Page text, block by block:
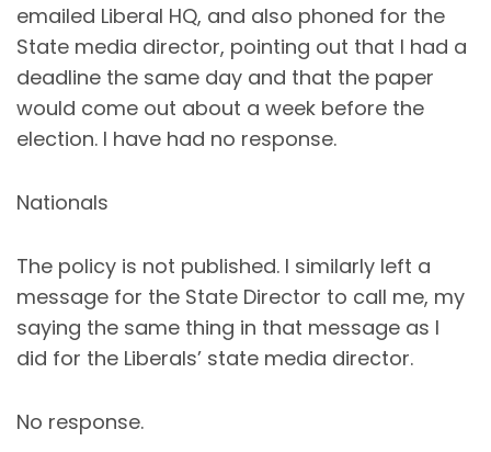
emailed Liberal HQ, and also phoned for the
State media director, pointing out that I had a
deadline the same day and that the paper
would come out about a week before the
election. I have had no response.
Nationals
The policy is not published. I similarly left a
message for the State Director to call me, my
saying the same thing in that message as I
did for the Liberals’ state media director.
No response.